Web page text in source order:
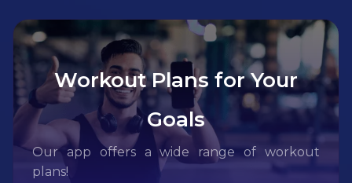
Workout Plans for Your
Goals
Our app offers a wide range of workout
plans!